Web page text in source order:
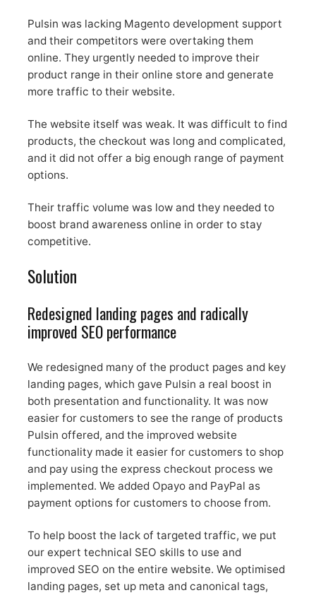
Pulsin was lacking Magento development support
and their competitors were overtaking them
online. They urgently needed to improve their
product range in their online store and generate
more traffic to their website.
The website itself was weak. It was difficult to find
products, the checkout was long and complicated,
and it did not offer a big enough range of payment
options.
Their traffic volume was low and they needed to
boost brand awareness online in order to stay
competitive.
Solution
Redesigned landing pages and radically
improved SEO performance
We redesigned many of the product pages and key
landing pages, which gave Pulsin a real boost in
both presentation and functionality. It was now
easier for customers to see the range of products
Pulsin offered, and the improved website
functionality made it easier for customers to shop
and pay using the express checkout process we
implemented. We added Opayo and PayPal as
payment options for customers to choose from.
To help boost the lack of targeted traffic, we put
our expert technical SEO skills to use and
improved SEO on the entire website. We optimised
landing pages, set up meta and canonical tags,